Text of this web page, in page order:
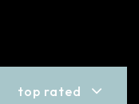
top rated